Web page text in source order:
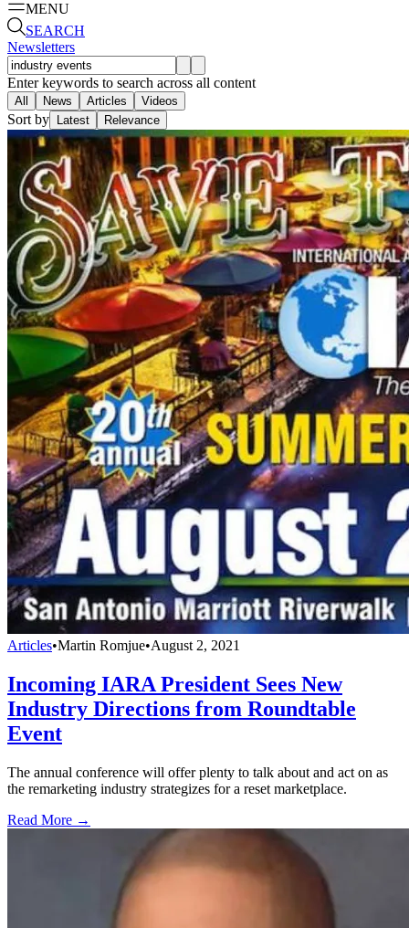
MENU
SEARCH
Newsletters
Enter keywords to search across all content
All News Articles Videos
Sort by Latest Relevance
Articles•Martin Romjue•August 2, 2021
Incoming IARA President Sees New
Industry Directions from Roundtable
Event
The annual conference will offer plenty to talk about and act on as
the remarketing industry strategizes for a reset marketplace.
Read More →